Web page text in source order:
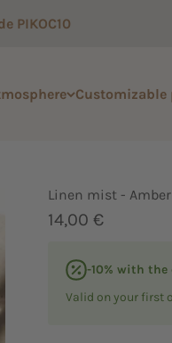
PIKOC10
Customizable
Linen mist -
Sale price
14,00 €
-10% with the
Valid on your first